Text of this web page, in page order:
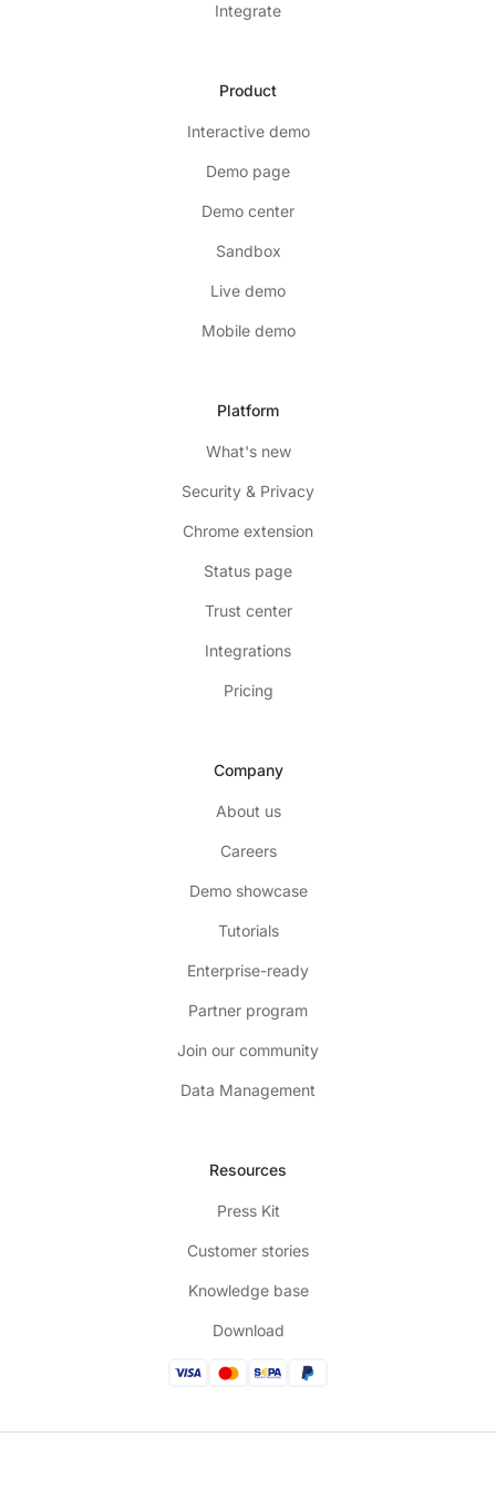
Integrate
Product
Interactive demo
Demo page
Demo center
Sandbox
Live demo
Mobile demo
Platform
What's new
Security & Privacy
Chrome extension
Status page
Trust center
Integrations
Pricing
Company
About us
Careers
Demo showcase
Tutorials
Enterprise-ready
Partner program
Join our community
Data Management
Resources
Press Kit
Customer stories
Knowledge base
Download